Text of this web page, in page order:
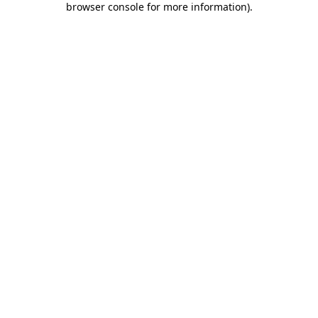
browser console for more information).